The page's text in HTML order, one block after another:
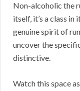
Non-alcoholic the
itself, it’s a class
genuine spirit of
uncover the
distinctive.
Watch this space